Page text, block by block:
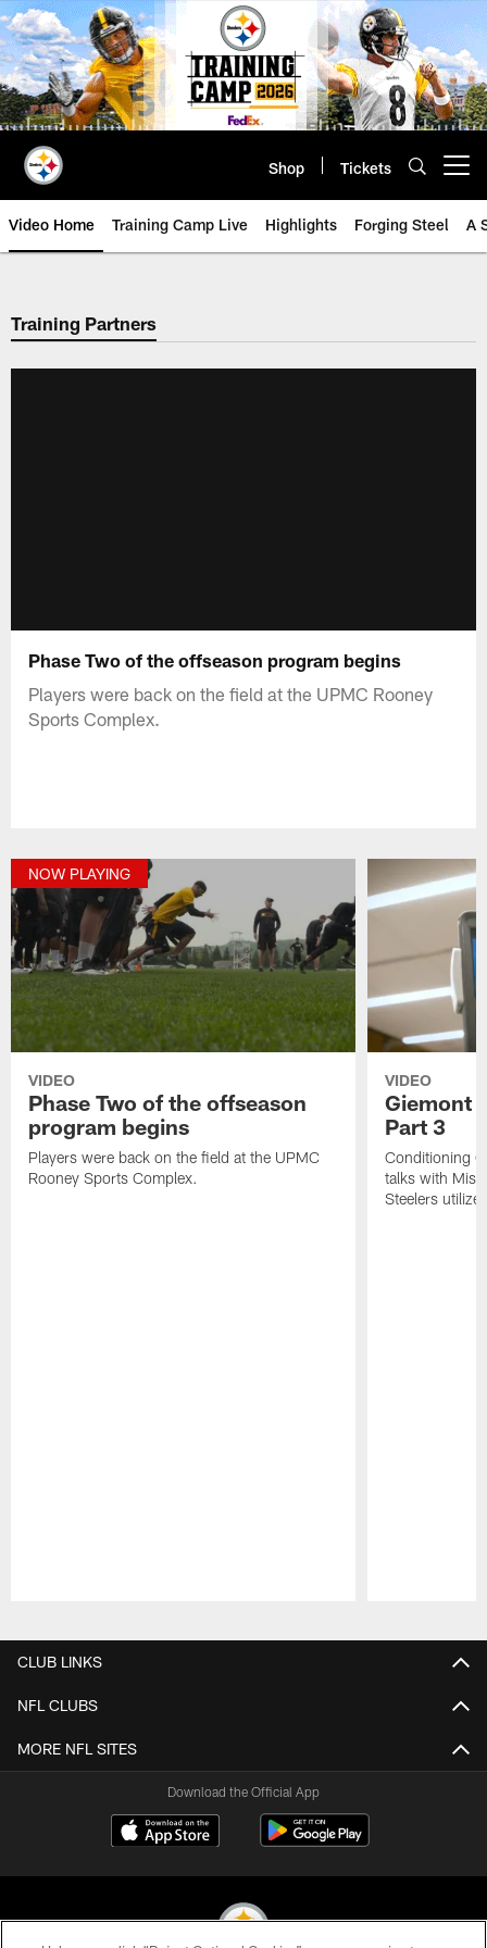
Skip
to
main
content
Shop Tickets
Video Home Training Camp Live Highlights Forging Steel A
Training Partners
Phase Two of the offseason program begins
Players were back on the field at the UPMC Rooney
Sports Complex.
NOW PLAYING
VIDEO
Phase Two of the offseason
program begins
Players were back on the field at the UPMC
Rooney Sports Complex.
VIDEO
Giemont
Part 3
Conditioning
talks with
Steelers
CLUB LINKS
NFL CLUBS
MORE NFL SITES
Download the Official App